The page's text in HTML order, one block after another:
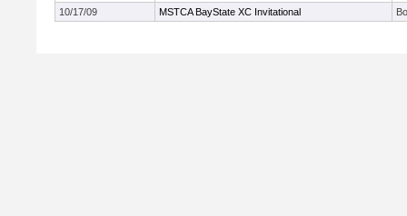
10/17/09
MSTCA BayState XC Invitational